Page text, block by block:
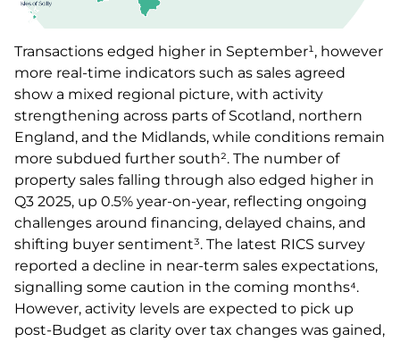
Transactions edged higher in September¹, however
more real-time indicators such as sales agreed
show a mixed regional picture, with activity
strengthening across parts of Scotland, northern
England, and the Midlands, while conditions remain
more subdued further south². The number of
property sales falling through also edged higher in
Q3 2025, up 0.5% year-on-year, reflecting ongoing
challenges around financing, delayed chains, and
shifting buyer sentiment³. The latest RICS survey
reported a decline in near-term sales expectations,
signalling some caution in the coming months⁴.
However, activity levels are expected to pick up
post-Budget as clarity over tax changes was gained,